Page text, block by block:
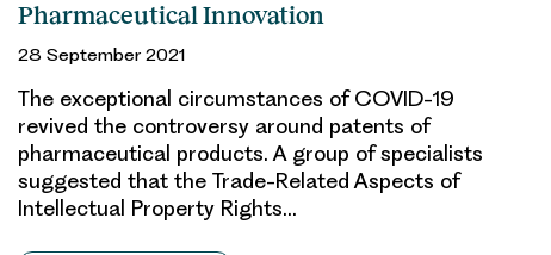
Pharmaceutical Innovation
28 September 2021
The exceptional circumstances of COVID-19
revived the controversy around patents of
pharmaceutical products. A group of specialists
suggested that the Trade-Related Aspects of
Intellectual Property Rights…